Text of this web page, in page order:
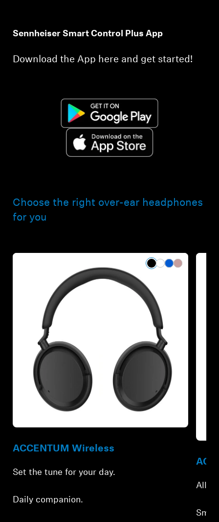
Sennheiser Smart Control Plus App
Download the App here and get started!
Choose the right over-ear headphones
for you
ACCENTUM Wireless
Set the tune for your day.
Daily companion.
All-